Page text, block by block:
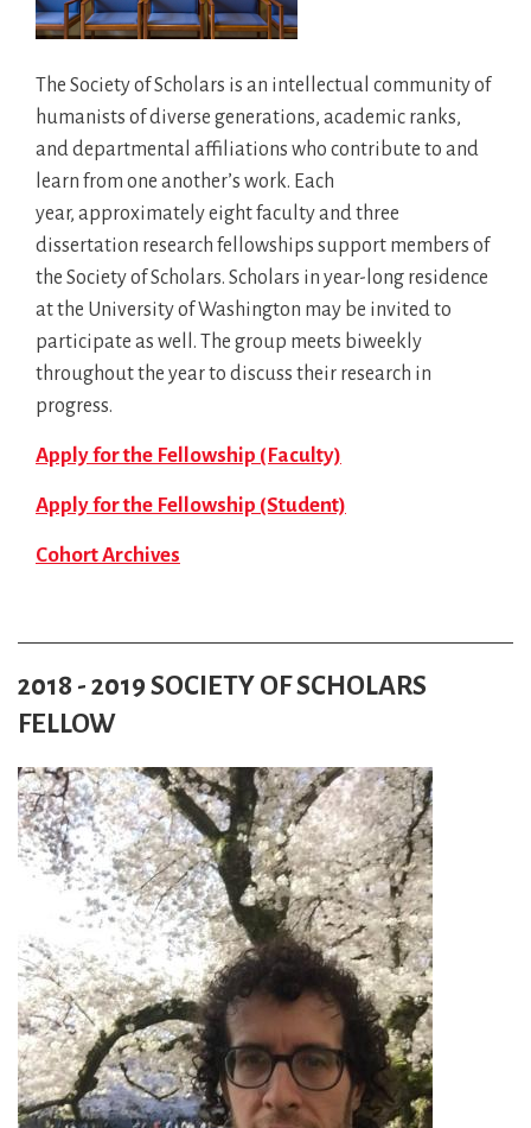
The Society of Scholars is an intellectual community of
humanists of diverse generations, academic ranks,
and departmental affiliations who contribute to and
learn from one another’s work. Each
year, approximately eight faculty and three
dissertation research fellowships support members of
the Society of Scholars. Scholars in year-long residence
at the University of Washington may be invited to
participate as well. The group meets biweekly
throughout the year to discuss their research in
progress.
Apply for the Fellowship (Faculty)
Apply for the Fellowship (Student)
Cohort Archives
2018 - 2019 SOCIETY OF SCHOLARS
FELLOW